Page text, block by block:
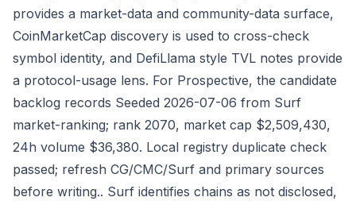
provides a market-data and community-data surface,
CoinMarketCap discovery is used to cross-check
symbol identity, and DefiLlama style TVL notes provide
a protocol-usage lens. For Prospective, the candidate
backlog records Seeded 2026-07-06 from Surf
market-ranking; rank 2070, market cap $2,509,430,
24h volume $36,380. Local registry duplicate check
passed; refresh CG/CMC/Surf and primary sources
before writing.. Surf identifies chains as not disclosed,